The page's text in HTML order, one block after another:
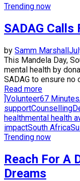
Trending now
SADAG
by Samm Marshall
This Mandela Day,
mental health by
SADAG to ensure no
Read more
]Volunteer67 Minutes
supportCounselling
healthmental health
impactSouth Africa
Trending now
Reach For A
Dreams